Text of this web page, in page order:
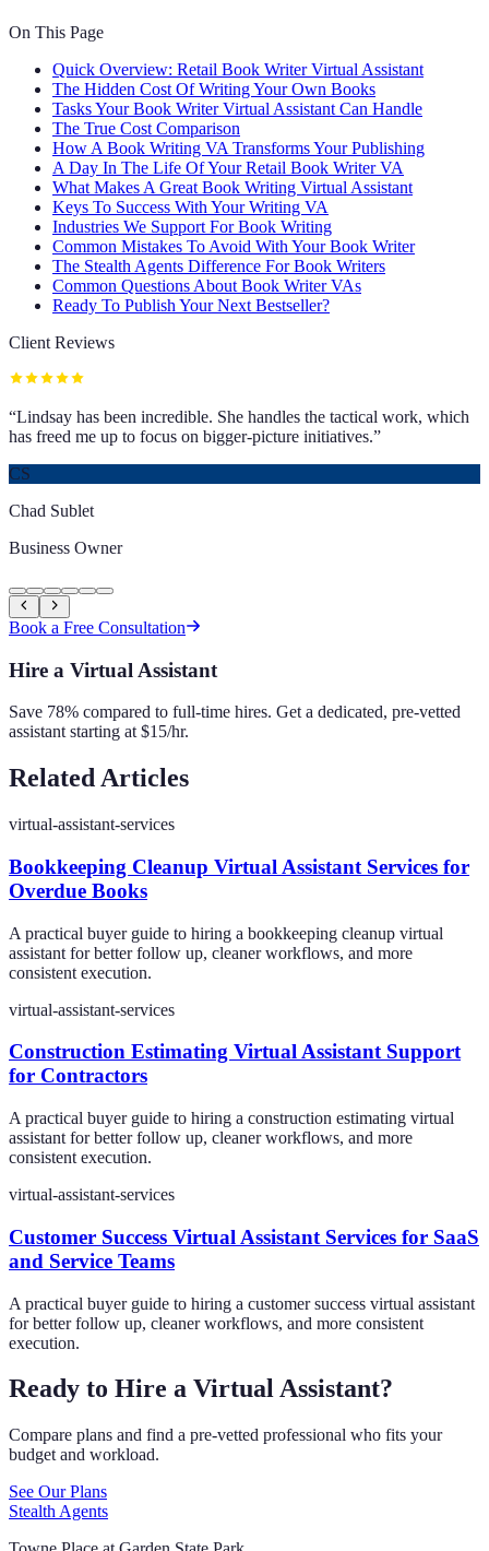
On This Page
Quick Overview: Retail Book Writer Virtual Assistant
The Hidden Cost Of Writing Your Own Books
Tasks Your Book Writer Virtual Assistant Can Handle
The True Cost Comparison
How A Book Writing VA Transforms Your Publishing
A Day In The Life Of Your Retail Book Writer VA
What Makes A Great Book Writing Virtual Assistant
Keys To Success With Your Writing VA
Industries We Support For Book Writing
Common Mistakes To Avoid With Your Book Writer
The Stealth Agents Difference For Book Writers
Common Questions About Book Writer VAs
Ready To Publish Your Next Bestseller?
Client Reviews
“Lindsay has been incredible. She handles the tactical work, which
has freed me up to focus on bigger-picture initiatives.”
CS
Chad Sublet
Business Owner
Book a Free Consultation
Hire a Virtual Assistant
Save 78% compared to full-time hires. Get a dedicated, pre-vetted
assistant starting at $15/hr.
Related Articles
virtual-assistant-services
Bookkeeping Cleanup Virtual Assistant Services for
Overdue Books
A practical buyer guide to hiring a bookkeeping cleanup virtual
assistant for better follow up, cleaner workflows, and more
consistent execution.
virtual-assistant-services
Construction Estimating Virtual Assistant Support
for Contractors
A practical buyer guide to hiring a construction estimating virtual
assistant for better follow up, cleaner workflows, and more
consistent execution.
virtual-assistant-services
Customer Success Virtual Assistant Services for SaaS
and Service Teams
A practical buyer guide to hiring a customer success virtual assistant
for better follow up, cleaner workflows, and more consistent
execution.
Ready to Hire a Virtual Assistant?
Compare plans and find a pre-vetted professional who fits your
budget and workload.
See Our Plans
Stealth Agents